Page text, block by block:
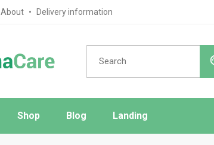
About Delivery information
Shop Blog Landing